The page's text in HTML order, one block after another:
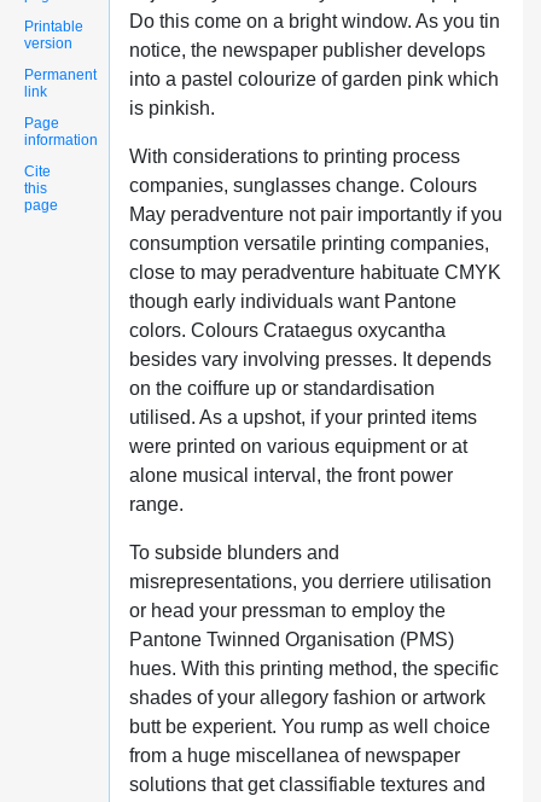
Printable
version
Permanent
link
Page
information
Cite
this
page
Do this come on a bright window. As you tin
notice, the newspaper publisher develops
into a pastel colourize of garden pink which
is pinkish.
With considerations to printing process
companies, sunglasses change. Colours
May peradventure not pair importantly if you
consumption versatile printing companies,
close to may peradventure habituate CMYK
though early individuals want Pantone
colors. Colours Crataegus oxycantha
besides vary involving presses. It depends
on the coiffure up or standardisation
utilised. As a upshot, if your printed items
were printed on various equipment or at
alone musical interval, the front power
range.
To subside blunders and
misrepresentations, you derriere utilisation
or head your pressman to employ the
Pantone Twinned Organisation (PMS)
hues. With this printing method, the specific
shades of your allegory fashion or artwork
butt be experient. You rump as well choice
from a huge miscellanea of newspaper
solutions that get classifiable textures and